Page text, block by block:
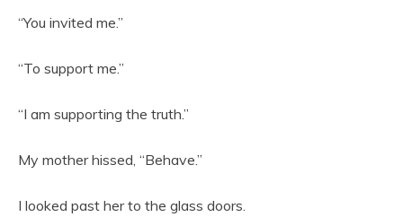
“You invited me.”
“To support me.”
“I am supporting the truth.”
My mother hissed, “Behave.”
I looked past her to the glass doors.